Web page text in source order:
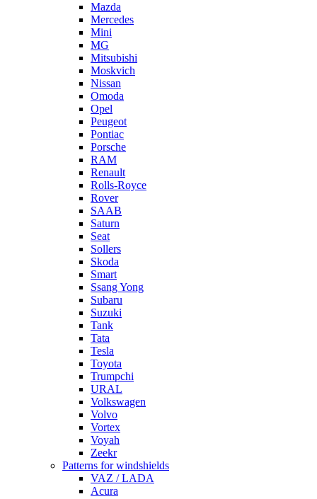
Mazda
Mercedes
Mini
MG
Mitsubishi
Moskvich
Nissan
Omoda
Opel
Peugeot
Pontiac
Porsche
RAM
Renault
Rolls-Royce
Rover
SAAB
Saturn
Seat
Sollers
Skoda
Smart
Ssang Yong
Subaru
Suzuki
Tank
Tata
Tesla
Toyota
Trumpchi
URAL
Volkswagen
Volvo
Vortex
Voyah
Zeekr
Patterns for windshields
VAZ / LADA
Acura